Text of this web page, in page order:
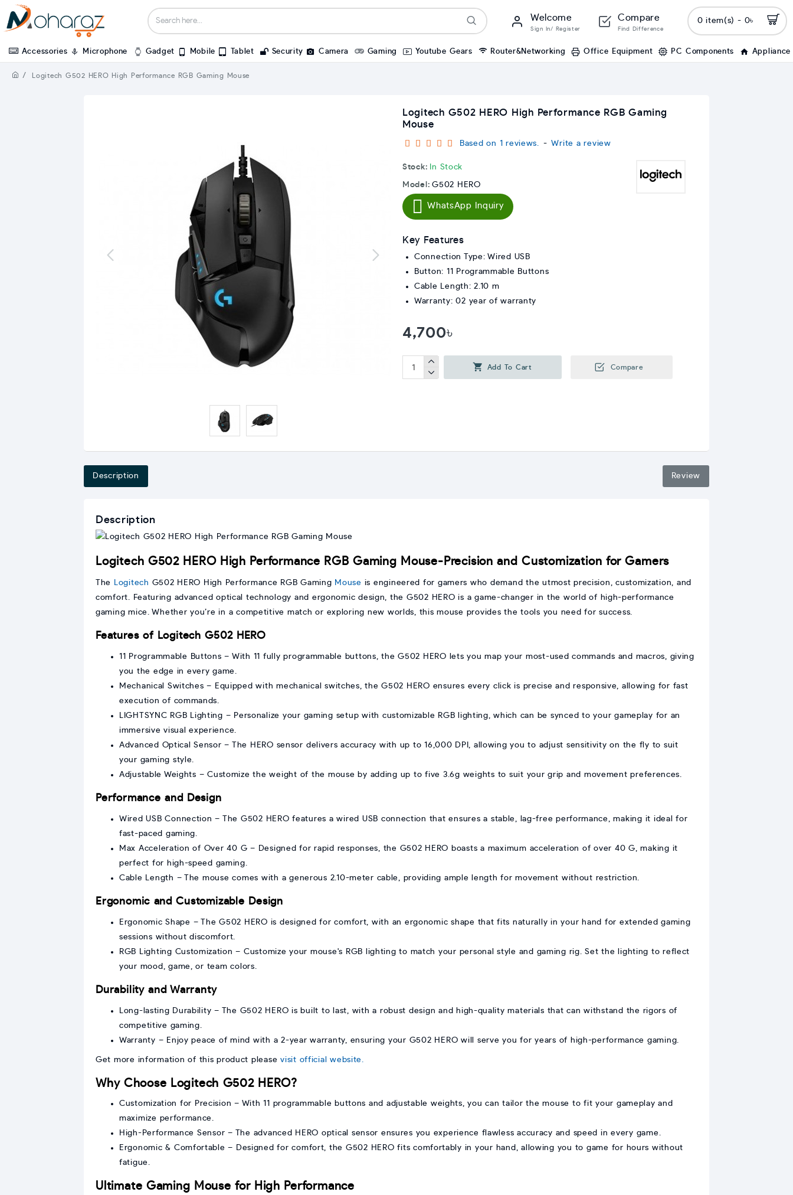
Welcome
Sign In/ Register
Compare
Find Difference
0 item(s) - 0৳
Accessories Microphone Gadget Mobile Tablet Security Camera Gaming Youtube Gears Router&Networking Office Equipment PC Components Appliance
Logitech G502 HERO High Performance RGB Gaming Mouse
Logitech G502 HERO High Performance RGB Gaming
Mouse
Stock: In Stock
Model: G502 HERO
Based on 1 reviews. - Write a review
4,700৳
WhatsApp Inquiry
Add To Cart Compare
Key Features
Connection Type: Wired USB
Button: 11 Programmable Buttons
Cable Length: 2.10 m
Warranty: 02 year of warranty
Description Review
Description
Logitech G502 HERO High Performance RGB Gaming Mouse-Precision and Customization for Gamers
The Logitech G502 HERO High Performance RGB Gaming Mouse is engineered for gamers who demand the utmost precision, customization, and
comfort. Featuring advanced optical technology and ergonomic design, the G502 HERO is a game-changer in the world of high-performance
gaming mice. Whether you’re in a competitive match or exploring new worlds, this mouse provides the tools you need for success.
Features of Logitech G502 HERO
11 Programmable Buttons – With 11 fully programmable buttons, the G502 HERO lets you map your most-used commands and macros, giving
you the edge in every game.
Mechanical Switches – Equipped with mechanical switches, the G502 HERO ensures every click is precise and responsive, allowing for fast
execution of commands.
LIGHTSYNC RGB Lighting – Personalize your gaming setup with customizable RGB lighting, which can be synced to your gameplay for an
immersive visual experience.
Advanced Optical Sensor – The HERO sensor delivers accuracy with up to 16,000 DPI, allowing you to adjust sensitivity on the fly to suit
your gaming style.
Adjustable Weights – Customize the weight of the mouse by adding up to five 3.6g weights to suit your grip and movement preferences.
Performance and Design
Wired USB Connection – The G502 HERO features a wired USB connection that ensures a stable, lag-free performance, making it ideal for
fast-paced gaming.
Max Acceleration of Over 40 G – Designed for rapid responses, the G502 HERO boasts a maximum acceleration of over 40 G, making it
perfect for high-speed gaming.
Cable Length – The mouse comes with a generous 2.10-meter cable, providing ample length for movement without restriction.
Ergonomic and Customizable Design
Ergonomic Shape – The G502 HERO is designed for comfort, with an ergonomic shape that fits naturally in your hand for extended gaming
sessions without discomfort.
RGB Lighting Customization – Customize your mouse's RGB lighting to match your personal style and gaming rig. Set the lighting to reflect
your mood, game, or team colors.
Durability and Warranty
Long-lasting Durability – The G502 HERO is built to last, with a robust design and high-quality materials that can withstand the rigors of
competitive gaming.
Warranty – Enjoy peace of mind with a 2-year warranty, ensuring your G502 HERO will serve you for years of high-performance gaming.
Get more information of this product pleasevisit official website.
Why Choose Logitech G502 HERO?
Customization for Precision – With 11 programmable buttons and adjustable weights, you can tailor the mouse to fit your gameplay and
maximize performance.
High-Performance Sensor – The advanced HERO optical sensor ensures you experience flawless accuracy and speed in every game.
Ergonomic & Comfortable – Designed for comfort, the G502 HERO fits comfortably in your hand, allowing you to game for hours without
fatigue.
Ultimate Gaming Mouse for High Performance